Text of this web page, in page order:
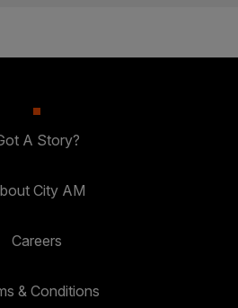
A Story?
City AM
Careers
& Conditions